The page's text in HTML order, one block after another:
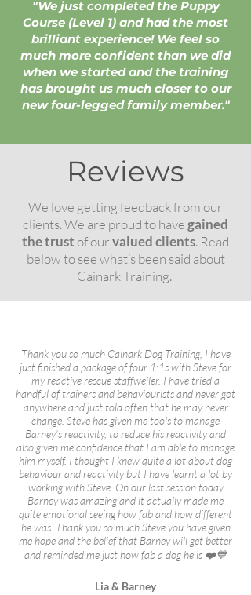
"We just completed the Puppy
Course (Level 1) and had the most
brilliant experience! We feel so
much more confident than we did
when we started and the training
has brought us much closer to our
new four-legged family member."
Reviews
We love getting feedback from our
clients. We are proud to havegained
the trust of ourvalued clients. Read
below to see what’s been said about
Cainark Training.
Thank you so much Cainark Dog Training, I have
just finished a package of four 1:1s with Steve for
my reactive rescue staffweiler. I have tried a
handful of trainers and behaviourists and never got
anywhere and just told often that he may never
change. Steve has given me tools to manage
Barney’s reactivity, to reduce his reactivity and
also given me confidence that I am able to manage
him myself. I thought I knew quite a lot about dog
behaviour and reactivity but I have learnt a lot by
working with Steve. On our last session today
Barney was amazing and it actually made me
quite emotional seeing how fab and how different
he was. Thank you so much Steve you have given
me hope and the belief that Barney will get better
and reminded me just how fab a dog he is ❤️💙
Lia & Barney